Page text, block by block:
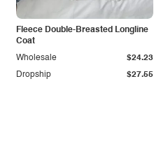
Fleece Double-Breasted Longline
Coat
Dropship $27.55
Wholesale $24.23